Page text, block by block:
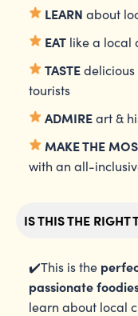
LEARN about
EAT like a local
TASTE
tourists
ADMIREart &
MAKE THE
with an all-
IS THIS THE RIGHT
✔️This is the
passionate
learn about local